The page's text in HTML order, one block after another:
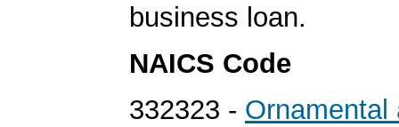
business loan.
NAICS Code
332323 - Ornamental